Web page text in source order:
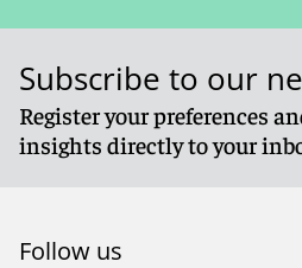
Subscribe to our
Register your preferences
insights directly to your
Follow us